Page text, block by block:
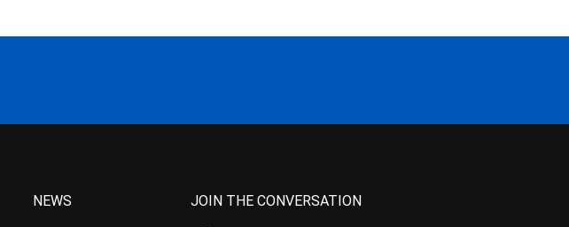
NEWS JOIN THE CONVERSATION